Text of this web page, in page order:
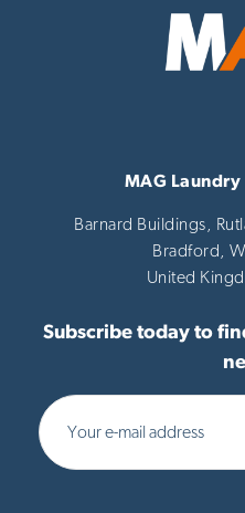
MAG
Barnard Buildings,
Bradford,
United
Subscribe today to